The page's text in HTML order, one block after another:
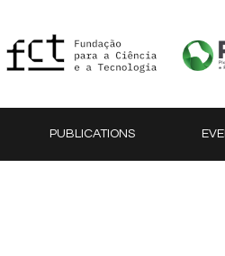
PUBLICATIONS